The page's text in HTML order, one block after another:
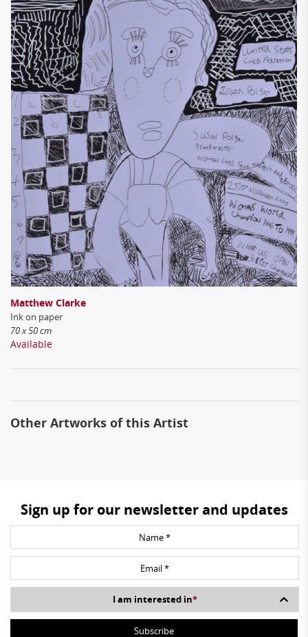
Matthew Clarke
Ink on paper
70 x 50 cm
Available
Other Artworks of this Artist
Sign up for our newsletter and updates
I am interested in*